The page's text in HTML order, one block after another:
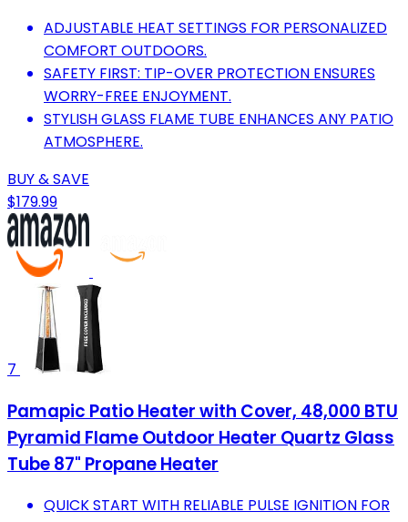
ADJUSTABLE HEAT SETTINGS FOR PERSONALIZED
COMFORT OUTDOORS.
SAFETY FIRST: TIP-OVER PROTECTION ENSURES
WORRY-FREE ENJOYMENT.
STYLISH GLASS FLAME TUBE ENHANCES ANY PATIO
ATMOSPHERE.
BUY & SAVE
$179.99
7
Pamapic Patio Heater with Cover, 48,000 BTU
Pyramid Flame Outdoor Heater Quartz Glass
Tube 87" Propane Heater
QUICK START WITH RELIABLE PULSE IGNITION FOR